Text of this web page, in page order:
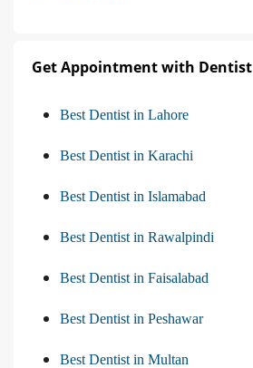
Get Appointment with Dentist
Best Dentist in Lahore
Best Dentist in Karachi
Best Dentist in Islamabad
Best Dentist in Rawalpindi
Best Dentist in Faisalabad
Best Dentist in Peshawar
Best Dentist in Multan